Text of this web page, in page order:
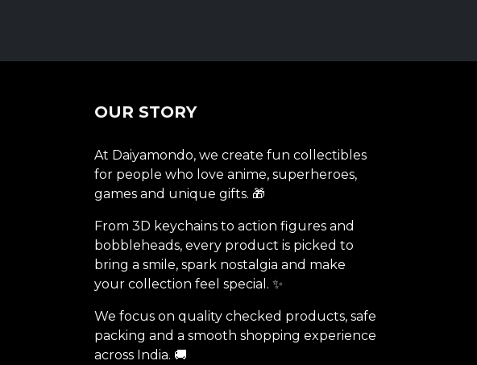
OUR STORY
At Daiyamondo, we create fun collectibles
for people who love anime, superheroes,
games and unique gifts. 🎁
From 3D keychains to action figures and
bobbleheads, every product is picked to
bring a smile, spark nostalgia and make
your collection feel special. ✨
We focus on quality checked products, safe
packing and a smooth shopping experience
across India. 🚚